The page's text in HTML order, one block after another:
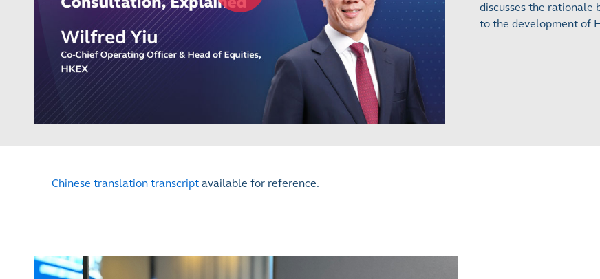
discusses the rationale
to the development of
Chinese translation transcript available for reference.